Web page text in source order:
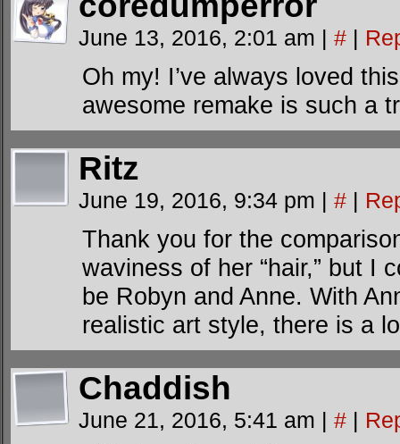
June 13, 2016, 2:01 am | # |
Oh my! I’ve always loved
awesome remake is such a
Ritz
June 19, 2016, 9:34 pm | # |
Thank you for the
waviness of her “hair,” but I
be Robyn and Anne. With
realistic art style, there is a
Chaddish
June 21, 2016, 5:41 am | # |